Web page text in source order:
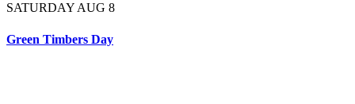
SATURDAY AUG 8
Green Timbers Day